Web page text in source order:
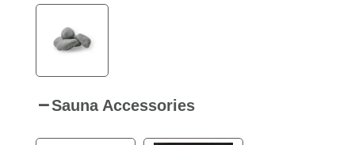
Sauna Accessories